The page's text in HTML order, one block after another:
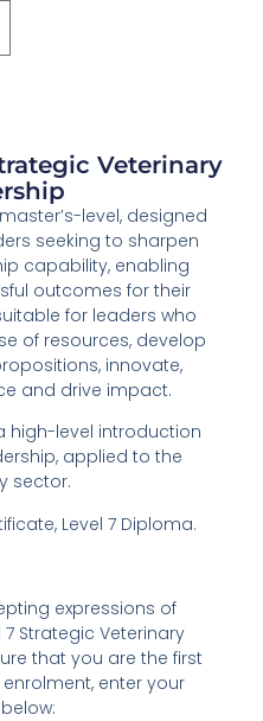
Veterinary
level, designed
seeking to sharpen
capability, enabling
outcomes for their
for leaders who
of resources, develop
innovate,
and drive impact.
high-level introduction
applied to the
sector.
Level 7 Diploma.
expressions of
7 Strategic Veterinary
that you are the first
enter your